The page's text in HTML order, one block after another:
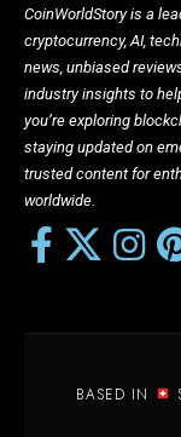
CoinWorldStory is a
cryptocurrency, AI,
news, unbiased
industry insights to
you’re exploring
staying updated on
trusted content for
worldwide.
BASED IN